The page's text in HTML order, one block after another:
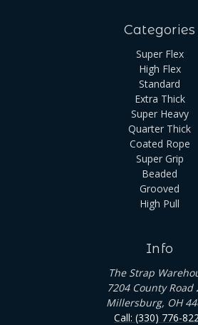
Categories
Super Flex
High Flex
Standard
Extra Thick
Super Heavy
Quarter Thick
Coated Rope
Super Grip
Beaded
Grooved
High Pull
Info
The Strap
7204 County Road
Millersburg, OH
Call: (330) 776-